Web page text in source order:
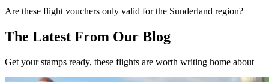
Are these flight vouchers only valid for the Sunderland region?
The Latest From Our Blog
Get your stamps ready, these flights are worth writing home about